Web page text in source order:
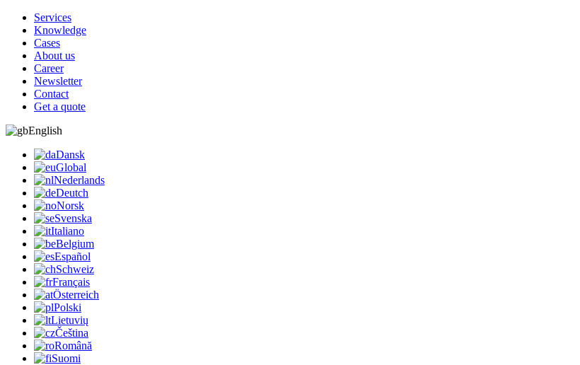
Services
Knowledge
Cases
About us
Career
Newsletter
Contact
Get a quote
English
Dansk
Global
Nederlands
Deutch
Norsk
Svenska
Italiano
Belgium
Español
Schweiz
Français
Österreich
Polski
Lietuvių
Čeština
Română
Suomi